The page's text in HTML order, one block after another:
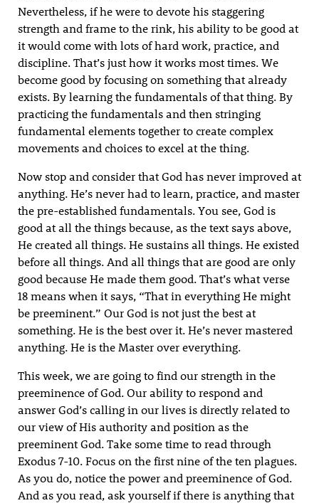
Nevertheless, if he were to devote his staggering
strength and frame to the rink, his ability to be good at
it would come with lots of hard work, practice, and
discipline. That’s just how it works most times. We
become good by focusing on something that already
exists. By learning the fundamentals of that thing. By
practicing the fundamentals and then stringing
fundamental elements together to create complex
movements and choices to excel at the thing.
Now stop and consider that God has never improved at
anything. He’s never had to learn, practice, and master
the pre-established fundamentals. You see, God is
good at all the things because, as the text says above,
He created all things. He sustains all things. He existed
before all things. And all things that are good are only
good because He made them good. That’s what verse
18 means when it says, “That in everything He might
be preeminent.” Our God is not just the best at
something. He is the best over it. He’s never mastered
anything. He is the Master over everything.
This week, we are going to find our strength in the
preeminence of God. Our ability to respond and
answer God’s calling in our lives is directly related to
our view of His authority and position as the
preeminent God. Take some time to read through
Exodus 7-10. Focus on the first nine of the ten plagues.
As you do, notice the power and preeminence of God.
And as you read, ask yourself if there is anything that